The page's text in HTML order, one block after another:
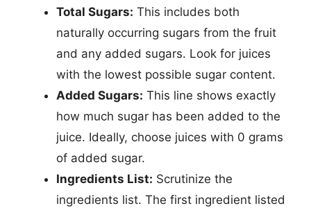
Total Sugars: This includes both
naturally occurring sugars from the fruit
and any added sugars. Look for juices
with the lowest possible sugar content.
Added Sugars: This line shows exactly
how much sugar has been added to the
juice. Ideally, choose juices with 0 grams
of added sugar.
Ingredients List: Scrutinize the
ingredients list. The first ingredient listed